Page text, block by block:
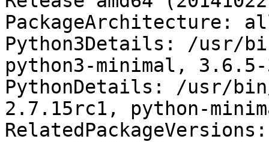
PackageArchitecture:
Python3Details: /usr/
python3-minimal, 3.6.5-
PythonDetails: /usr/
2.7.15rc1, python-
RelatedPackageVersions: